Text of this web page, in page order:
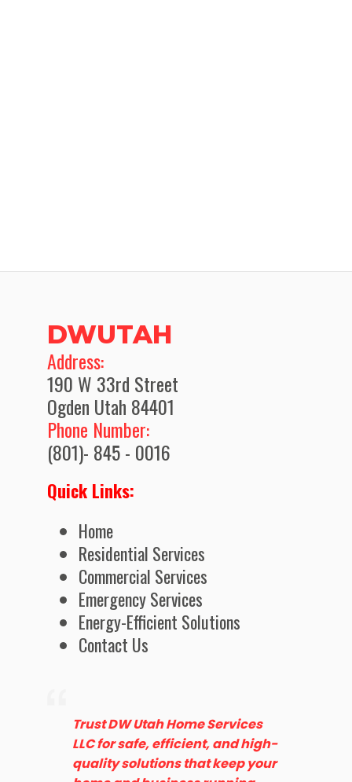
DWUTAH
​Address:
190 W 33rd Street
Ogden Utah 84401
Phone Number:
(801)- 845 - 0016
Quick Links:
Home
Residential Services
Commercial Services
Emergency Services
Energy-Efficient Solutions
Contact Us
Trust DW Utah Home Services
LLC for safe, efficient, and high-
quality solutions that keep your